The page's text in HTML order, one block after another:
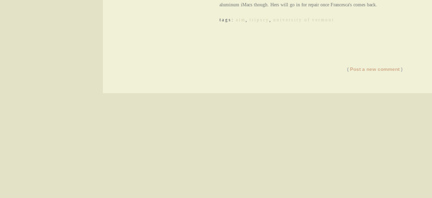
aluminum iMacs though. Hers will go in for repair once Francesca's comes back.
tags: aim , tripscy , university of vermont
( Post a new comment )